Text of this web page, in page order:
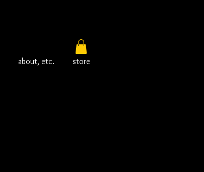
about, etc. store